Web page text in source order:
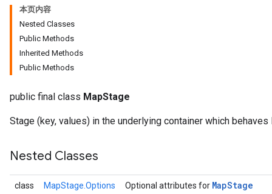
本页内容
Nested Classes
Public Methods
Inherited Methods
Public Methods
public final class MapStage
Stage (key, values) in the underlying container which behaves
Nested Classes
class MapStage.Options Optional attributes for MapStage